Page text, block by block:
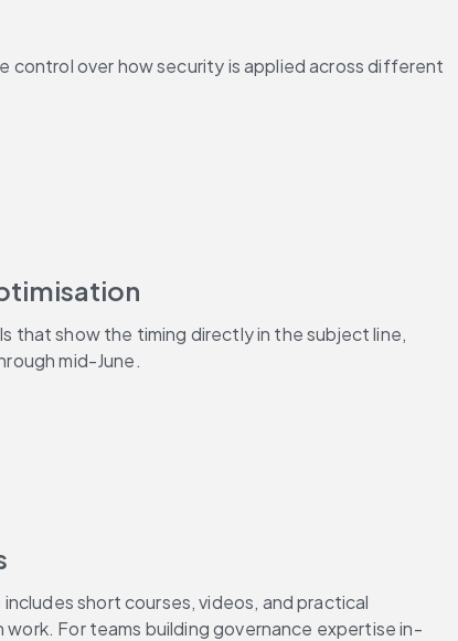
control over how security is applied across different
that show the timing directly in the subject line,
mid-June.
short courses, videos, and practical
For teams building governance expertise in-